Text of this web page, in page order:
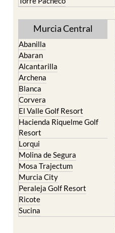
Murcia Central
Abanilla
Alcantarilla
Archena
Blanca
Corvera
El Valle Golf Resort
Hacienda Riquelme Golf
Resort
Lorqui
Molina de Segura
Mosa Trajectum
Murcia City
Peraleja Golf Resort
Ricote
Sucina